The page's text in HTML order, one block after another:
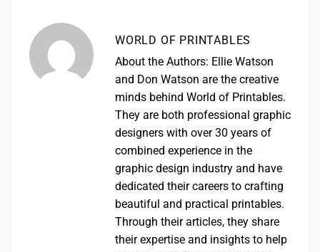
WORLD OF PRINTABLES
About the Authors: Ellie Watson
and Don Watson are the creative
minds behind World of Printables.
They are both professional graphic
designers with over 30 years of
combined experience in the
graphic design industry and have
dedicated their careers to crafting
beautiful and practical printables.
Through their articles, they share
their expertise and insights to help